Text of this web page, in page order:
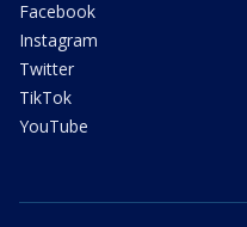
Facebook
Instagram
Twitter
TikTok
YouTube